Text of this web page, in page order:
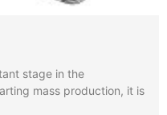
stage in the
mass production, it is